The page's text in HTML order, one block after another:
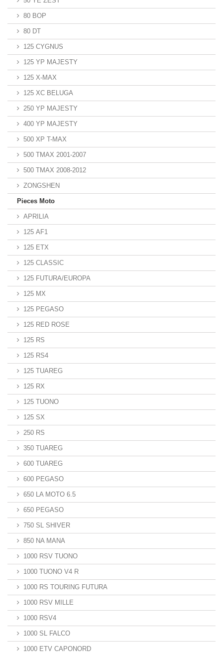
80 BOP
80 DT
125 CYGNUS
125 YP MAJESTY
125 X-MAX
125 XC BELUGA
250 YP MAJESTY
400 YP MAJESTY
500 XP T-MAX
500 TMAX 2001-2007
500 TMAX 2008-2012
ZONGSHEN
Pieces Moto
APRILIA
125 AF1
125 ETX
125 CLASSIC
125 FUTURA/EUROPA
125 MX
125 PEGASO
125 RED ROSE
125 RS
125 RS4
125 TUAREG
125 RX
125 TUONO
125 SX
250 RS
350 TUAREG
600 TUAREG
600 PEGASO
650 LA MOTO 6.5
650 PEGASO
750 SL SHIVER
850 NA MANA
1000 RSV TUONO
1000 TUONO V4 R
1000 RS TOURING FUTURA
1000 RSV MILLE
1000 RSV4
1000 SL FALCO
1000 ETV CAPONORD